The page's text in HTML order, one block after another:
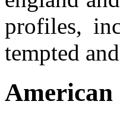
profiles,
tempted
American